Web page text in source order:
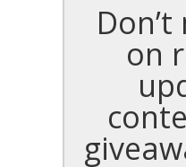
on